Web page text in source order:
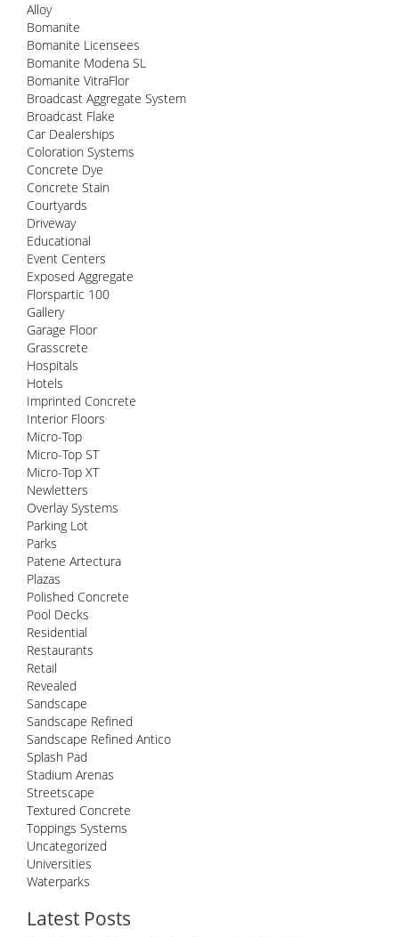
Alloy
Bomanite
Bomanite Licensees
Bomanite Modena SL
Bomanite VitraFlor
Broadcast Aggregate System
Broadcast Flake
Car Dealerships
Coloration Systems
Concrete Dye
Concrete Stain
Courtyards
Driveway
Educational
Event Centers
Exposed Aggregate
Florspartic 100
Gallery
Garage Floor
Grasscrete
Hospitals
Hotels
Imprinted Concrete
Interior Floors
Micro-Top
Micro-Top ST
Micro-Top XT
Newletters
Overlay Systems
Parking Lot
Parks
Patene Artectura
Plazas
Polished Concrete
Pool Decks
Residential
Restaurants
Retail
Revealed
Sandscape
Sandscape Refined
Sandscape Refined Antico
Splash Pad
Stadium Arenas
Streetscape
Textured Concrete
Toppings Systems
Uncategorized
Universities
Waterparks
Latest Posts